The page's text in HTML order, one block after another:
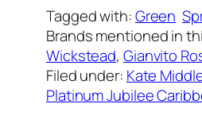
Tagged with:Green
Brands mentioned in
Wickstead, Gianvito
Filed under: Kate
Platinum Jubilee